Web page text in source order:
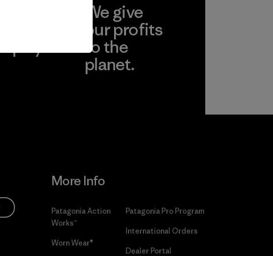
We give
our profits
to the
planet.
More Info
Patagonia Action
Works™
Worn Wear®
Patagonia Pro Program
International Orders
Dealer Portal